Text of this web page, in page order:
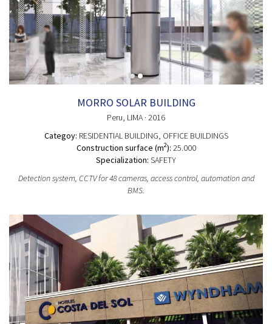
MORRO SOLAR BUILDING
Peru , LIMA · 2016
Categoy: RESIDENTIAL BUILDING , OFFICE BUILDINGS
Construction surface (m2): 25.000
Specialization: SAFETY
Detection system, CCTV for 48 cameras, access control, automation and
BMS.